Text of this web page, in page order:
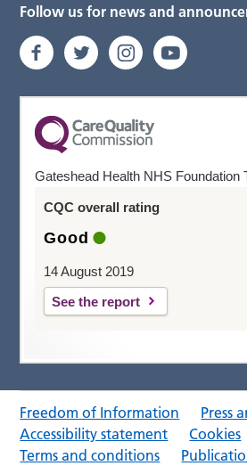
Follow us for news and
Gateshead Health NHS Foundation
CQC overall rating
Good
14 August 2019
See the report
Freedom of Information
Press
Accessibility statement
Cookies
Terms and conditions